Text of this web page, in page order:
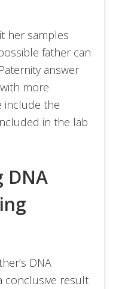
her samples
father can
answer
more
include the
in the lab
DNA
DNA
conclusive result